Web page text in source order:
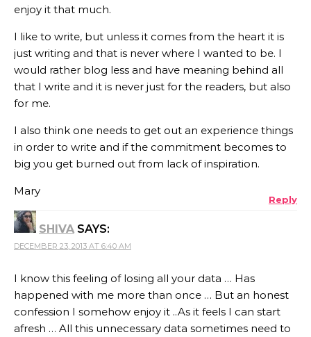
enjoy it that much.
I like to write, but unless it comes from the heart it is
just writing and that is never where I wanted to be. I
would rather blog less and have meaning behind all
that I write and it is never just for the readers, but also
for me.
I also think one needs to get out an experience things
in order to write and if the commitment becomes to
big you get burned out from lack of inspiration.
Mary
Reply
SHIVA SAYS:
DECEMBER 23, 2013 AT 6:40 AM
I know this feeling of losing all your data … Has
happened with me more than once … But an honest
confession I somehow enjoy it ..As it feels I can start
afresh … All this unnecessary data sometimes need to